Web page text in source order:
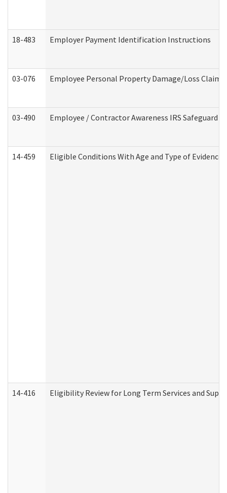
18-483 Employer Payment Identification Instructions
03-076 Employee Personal Property Damage/Loss Claim
03-490 Employee / Contractor Awareness IRS Safeguard
14-459 Eligible Conditions With Age and Type of
14-416 Eligibility Review for Long Term Services and